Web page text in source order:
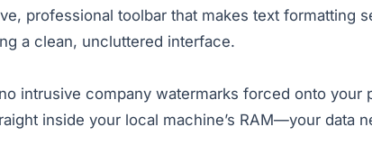
professional toolbar that makes text formatting
a clean, uncluttered interface.
intrusive company watermarks forced onto your
inside your local machine’s RAM—your data